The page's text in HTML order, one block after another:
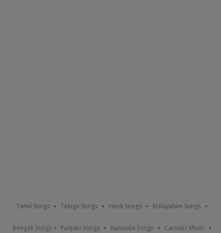
Tamil Songs Telugu Songs Hindi Songs Malayalam Songs
Bengali Songs Punjabi Songs Kannada Songs Carnatic Music